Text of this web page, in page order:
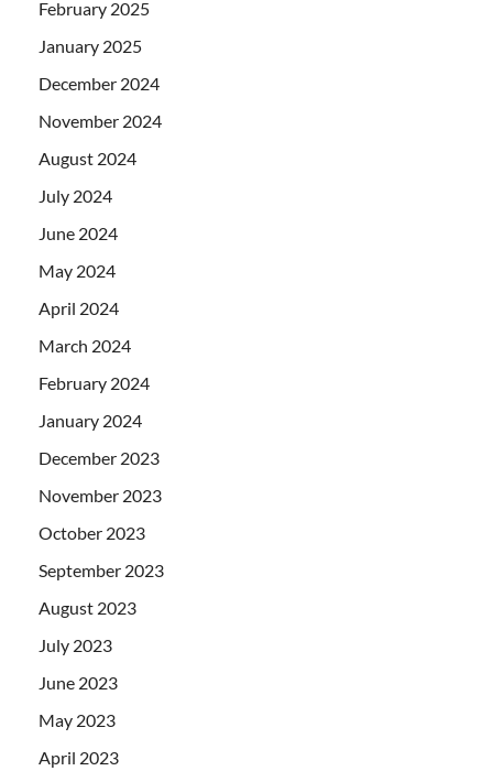
February 2025
January 2025
December 2024
November 2024
August 2024
July 2024
June 2024
May 2024
April 2024
March 2024
February 2024
January 2024
December 2023
November 2023
October 2023
September 2023
August 2023
July 2023
June 2023
May 2023
April 2023